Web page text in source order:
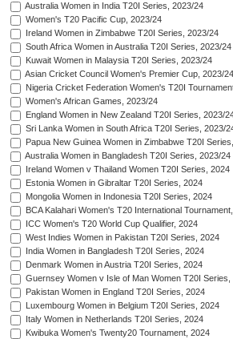
Australia Women in India T20I Series, 2023/24
Women's T20 Pacific Cup, 2023/24
Ireland Women in Zimbabwe T20I Series, 2023/24
South Africa Women in Australia T20I Series, 2023/24
Kuwait Women in Malaysia T20I Series, 2023/24
Asian Cricket Council Women's Premier Cup, 2023/24
Nigeria Cricket Federation Women's T20I
Women's African Games, 2023/24
England Women in New Zealand T20I Series, 2023/
Sri Lanka Women in South Africa T20I Series, 2023/
Papua New Guinea Women in Zimbabwe T20I
Australia Women in Bangladesh T20I Series, 2023/24
Ireland Women v Thailand Women T20I Series, 2024
Estonia Women in Gibraltar T20I Series, 2024
Mongolia Women in Indonesia T20I Series, 2024
BCA Kalahari Women's T20 International
ICC Women's T20 World Cup Qualifier, 2024
West Indies Women in Pakistan T20I Series, 2024
India Women in Bangladesh T20I Series, 2024
Denmark Women in Austria T20I Series, 2024
Guernsey Women v Isle of Man Women T20I Series,
Pakistan Women in England T20I Series, 2024
Luxembourg Women in Belgium T20I Series, 2024
Italy Women in Netherlands T20I Series, 2024
Kwibuka Women's Twenty20 Tournament, 2024